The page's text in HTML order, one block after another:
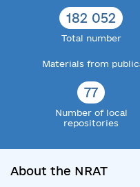
182 052
Total number
Materials from
77
Number of local
repositories
About the NRAT